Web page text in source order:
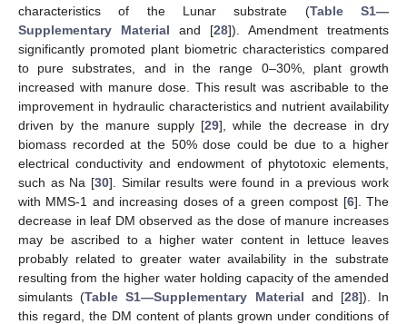
characteristics of the Lunar substrate (Table S1—
Supplementary Material and [28]). Amendment treatments
significantly promoted plant biometric characteristics compared
to pure substrates, and in the range 0–30%, plant growth
increased with manure dose. This result was ascribable to the
improvement in hydraulic characteristics and nutrient availability
driven by the manure supply [29], while the decrease in dry
biomass recorded at the 50% dose could be due to a higher
electrical conductivity and endowment of phytotoxic elements,
such as Na [30]. Similar results were found in a previous work
with MMS-1 and increasing doses of a green compost [6]. The
decrease in leaf DM observed as the dose of manure increases
may be ascribed to a higher water content in lettuce leaves
probably related to greater water availability in the substrate
resulting from the higher water holding capacity of the amended
simulants (Table S1—Supplementary Material and [28]). In
this regard, the DM content of plants grown under conditions of